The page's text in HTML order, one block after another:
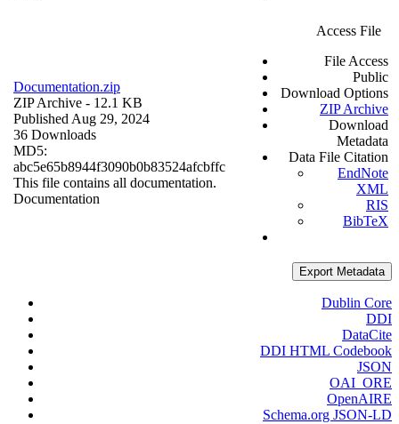
Documentation.zip
ZIP Archive - 12.1 KB
Published Aug 29, 2024
36 Downloads
MD5:
abc5e65b8944f3090b0b83524afcbffc
This file contains all documentation.
Documentation
Access File
File Access
Public
Download Options
ZIP Archive
Download
Metadata
Data File Citation
EndNote
XML
RIS
BibTeX
Export Metadata
Dublin Core
DDI
DataCite
DDI HTML Codebook
JSON
OAI_ORE
OpenAIRE
Schema.org JSON-LD